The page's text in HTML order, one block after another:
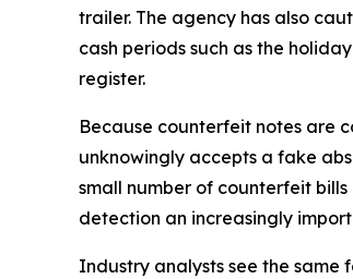
trailer. The agency has also
cash periods such as the
register.
Because counterfeit notes are
unknowingly accepts a fake
small number of counterfeit
detection an increasingly
Industry analysts see the same